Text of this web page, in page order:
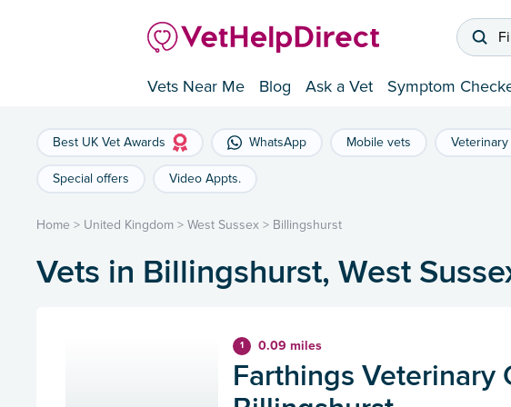
Vets Near Me Blog Ask a Vet Symptom
Best UK Vet Awards WhatsApp Mobile vets
Special offers Video Appts.
Home > United Kingdom > West Sussex > Billingshurst
Vets in Billingshurst, West
1 0.09 miles
Farthings Veterinary